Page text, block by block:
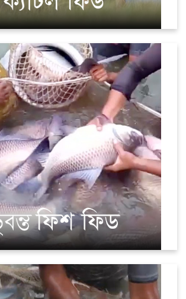
Fish (Sinking)
Fish (Floating)